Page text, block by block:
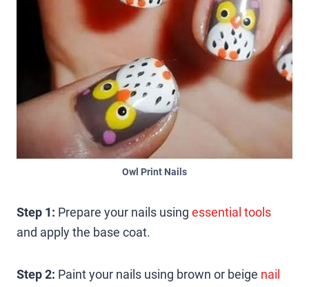
Owl Print Nails
Step 1: Prepare your nails using essential tools
and apply the base coat.
Step 2: Paint your nails using brown or beige nail